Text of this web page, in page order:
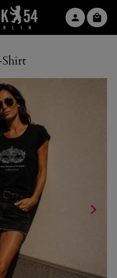
Shirt